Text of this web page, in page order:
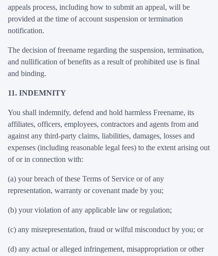
appeals process, including how to submit an appeal, will be
provided at the time of account suspension or termination
notification.
The decision of freename regarding the suspension, termination,
and nullification of benefits as a result of prohibited use is final
and binding.
11. INDEMNITY
You shall indemnify, defend and hold harmless Freename, its
affiliates, officers, employees, contractors and agents from and
against any third-party claims, liabilities, damages, losses and
expenses (including reasonable legal fees) to the extent arising out
of or in connection with:
(a) your breach of these Terms of Service or of any
representation, warranty or covenant made by you;
(b) your violation of any applicable law or regulation;
(c) any misrepresentation, fraud or wilful misconduct by you; or
(d) any actual or alleged infringement, misappropriation or other